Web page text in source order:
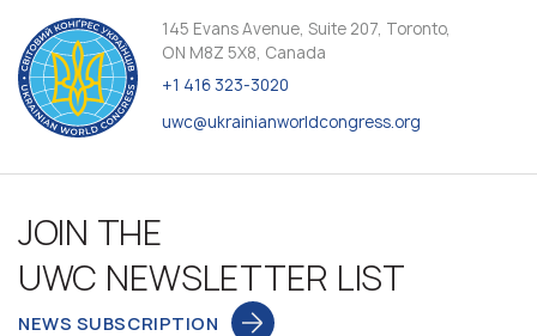
145 Evans Avenue, Suite 207, Toronto,
ON M8Z 5X8, Canada
+1 416 323-3020
uwc@ukrainianworldcongress.org
JOIN THE
UWC NEWSLETTER LIST
NEWS SUBSCRIPTION